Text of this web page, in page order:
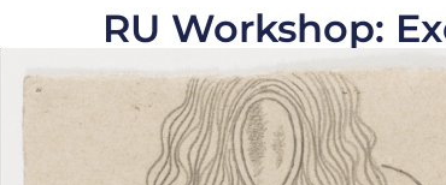
RU Workshop: